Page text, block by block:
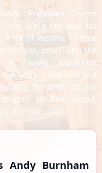
President Trump
It's a fair deal for
a lot of income." Prime
describing the
a "really important
sectors like cars and
day for both of our
Sir Keir added,
of the deal.
Andy Burnham